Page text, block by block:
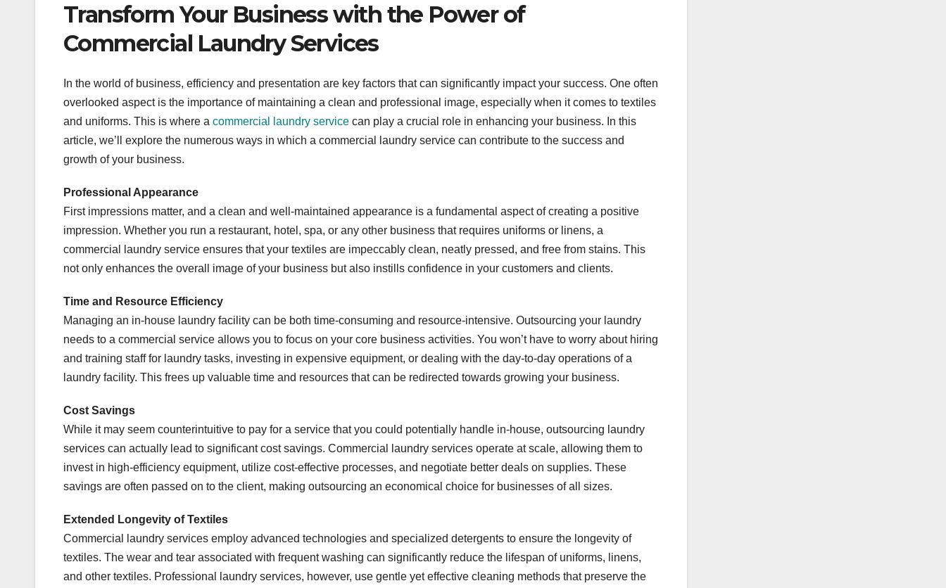
Transform Your Business with the Power of
Commercial Laundry Services
In the world of business, efficiency and presentation are key factors that can significantly impact your success. One often
overlooked aspect is the importance of maintaining a clean and professional image, especially when it comes to textiles
and uniforms. This is where a commercial laundry service can play a crucial role in enhancing your business. In this
article, we’ll explore the numerous ways in which a commercial laundry service can contribute to the success and
growth of your business.
Professional Appearance
First impressions matter, and a clean and well-maintained appearance is a fundamental aspect of creating a positive
impression. Whether you run a restaurant, hotel, spa, or any other business that requires uniforms or linens, a
commercial laundry service ensures that your textiles are impeccably clean, neatly pressed, and free from stains. This
not only enhances the overall image of your business but also instills confidence in your customers and clients.
Time and Resource Efficiency
Managing an in-house laundry facility can be both time-consuming and resource-intensive. Outsourcing your laundry
needs to a commercial service allows you to focus on your core business activities. You won’t have to worry about hiring
and training staff for laundry tasks, investing in expensive equipment, or dealing with the day-to-day operations of a
laundry facility. This frees up valuable time and resources that can be redirected towards growing your business.
Cost Savings
While it may seem counterintuitive to pay for a service that you could potentially handle in-house, outsourcing laundry
services can actually lead to significant cost savings. Commercial laundry services operate at scale, allowing them to
invest in high-efficiency equipment, utilize cost-effective processes, and negotiate better deals on supplies. These
savings are often passed on to the client, making outsourcing an economical choice for businesses of all sizes.
Extended Longevity of Textiles
Commercial laundry services employ advanced technologies and specialized detergents to ensure the longevity of
textiles. The wear and tear associated with frequent washing can significantly reduce the lifespan of uniforms, linens,
and other textiles. Professional laundry services, however, use gentle yet effective cleaning methods that preserve the